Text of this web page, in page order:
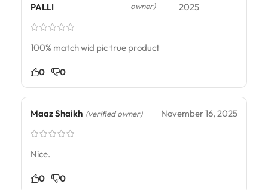
PALLI
owner)
2025
100% match wid pic true product
0 0
Maaz Shaikh (verified owner) November 16, 2025
Nice.
0 0